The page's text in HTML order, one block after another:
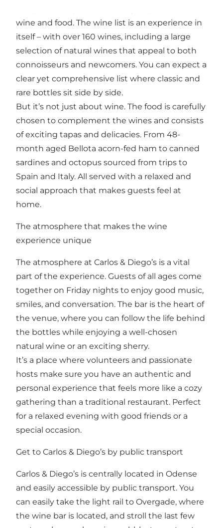
wine and food. The wine list is an experience in
itself – with over 160 wines, including a large
selection of natural wines that appeal to both
connoisseurs and newcomers. You can expect a
clear yet comprehensive list where classic and
rare bottles sit side by side.
But it’s not just about wine. The food is carefully
chosen to complement the wines and consists
of exciting tapas and delicacies. From 48-
month aged Bellota acorn-fed ham to canned
sardines and octopus sourced from trips to
Spain and Italy. All served with a relaxed and
social approach that makes guests feel at
home.
The atmosphere that makes the wine
experience unique
The atmosphere at Carlos & Diego’s is a vital
part of the experience. Guests of all ages come
together on Friday nights to enjoy good music,
smiles, and conversation. The bar is the heart of
the venue, where you can follow the life behind
the bottles while enjoying a well-chosen
natural wine or an exciting sherry.
It’s a place where volunteers and passionate
hosts make sure you have an authentic and
personal experience that feels more like a cozy
gathering than a traditional restaurant. Perfect
for a relaxed evening with good friends or a
special occasion.
Get to Carlos & Diego’s by public transport
Carlos & Diego’s is centrally located in Odense
and easily accessible by public transport. You
can easily take the light rail to Overgade, where
the wine bar is located, and stroll the last few